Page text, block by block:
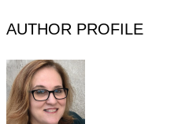
AUTHOR PROFILE